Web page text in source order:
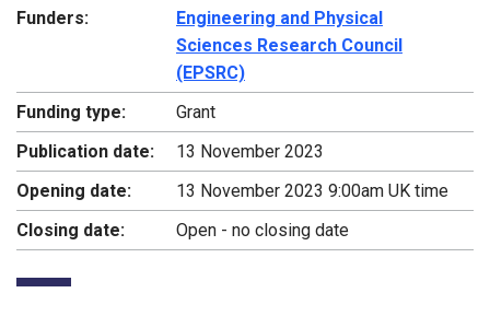
Funders:
Engineering and Physical
Sciences Research Council
(EPSRC)
Funding type:
Grant
Publication date:
13 November 2023
Opening date:
13 November 2023 9:00am UK time
Closing date:
Open - no closing date